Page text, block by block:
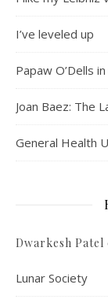
I’ve leveled up
Papaw O’Dells
Joan Baez: The
General Health
Dwarkesh Patel
Lunar Society